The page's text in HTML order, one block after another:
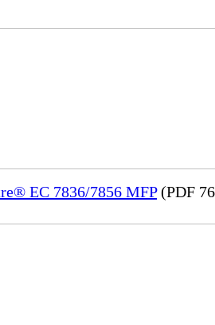
EC 7836/7856 MFP(PDF